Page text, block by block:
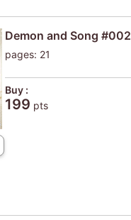
Demon and Song #002
pages: 21
Buy :
199 pts